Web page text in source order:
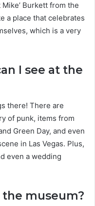
Burkett from the
a place that celebrates
which is a very
I see at the
there! There are
of punk, items from
Green Day, and even
in Las Vegas. Plus,
even a wedding
museum?